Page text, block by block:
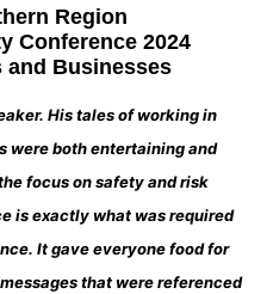
Region
Conference 2024
and Businesses
His tales of working in
were both entertaining and
focus on safety and risk
is exactly what was required
It gave everyone food for
that were referenced